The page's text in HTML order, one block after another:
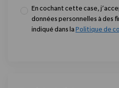
En cochant cette case,
données personnelles à des
indiqué dans laPolitique de